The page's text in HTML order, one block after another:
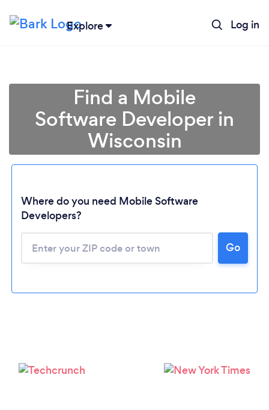
Explore Log in
Find a Mobile
Software Developer in
Wisconsin
Where do you need Mobile Software
Developers?
Go